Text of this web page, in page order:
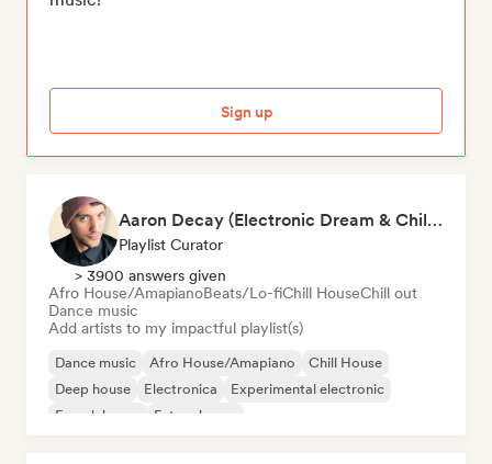
Sign up
Aaron Decay (Electronic Dream & Chill Electronic Dream playlists)
Playlist Curator
> 3900 answers given
Afro House/AmapianoBeats/Lo-fiChill HouseChill out
Dance music
Add artists to my impactful playlist(s)
Dance music Afro House/Amapiano
Chill House
Deep house
Electronica
Experimental electronic
French house
Future house